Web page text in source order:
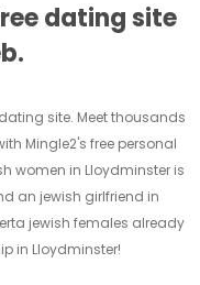
dating site
dating site. Meet thousands
Mingle2's free personal
women in Lloydminster is
an jewish girlfriend in
jewish females already
in Lloydminster!